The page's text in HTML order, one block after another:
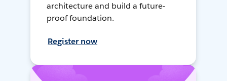
architecture and build a future-
proof foundation.
Register now